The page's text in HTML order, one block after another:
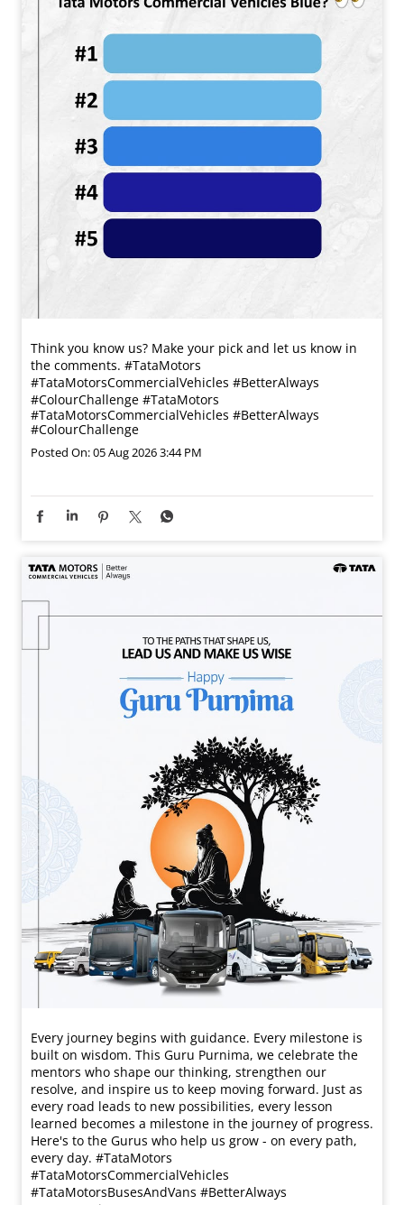
Think you know us? Make your pick and let us know in
the comments. #TataMotors
#TataMotorsCommercialVehicles #BetterAlways
#ColourChallenge #TataMotors
#TataMotorsCommercialVehicles #BetterAlways
#ColourChallenge
Posted On:05 Aug 2026 3:44 PM
Every journey begins with guidance. Every milestone is
built on wisdom. This Guru Purnima, we celebrate the
mentors who shape our thinking, strengthen our
resolve, and inspire us to keep moving forward. Just as
every road leads to new possibilities, every lesson
learned becomes a milestone in the journey of progress.
Here's to the Gurus who help us grow - on every path,
every day. #TataMotors
#TataMotorsCommercialVehicles
#TataMotorsBusesAndVans #BetterAlways